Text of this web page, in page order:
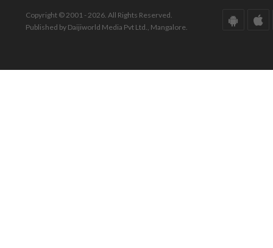
Copyright © 2001 - 2026. All Rights Reserved.
Published by Daijiworld Media Pvt Ltd., Mangalore.